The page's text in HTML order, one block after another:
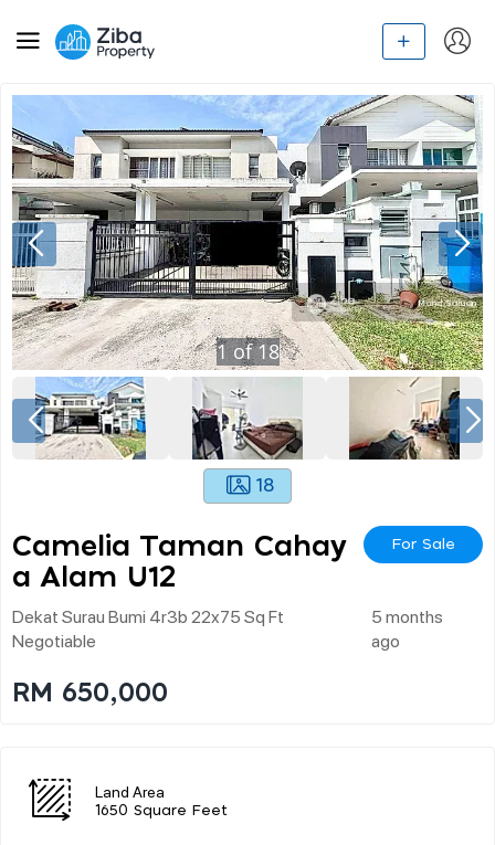
1of18
18
Camelia Taman Cahay
A Alam U12
For Sale
Dekat Surau Bumi 4r3b 22x75 Sq Ft
Negotiable
5 months
ago
RM 650,000
Land Area
1650 Square Feet